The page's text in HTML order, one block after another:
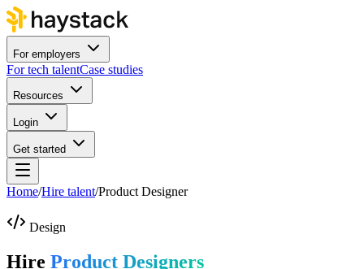
For employers
For tech talentCase studies
Resources
Login
Get started
Home/Hire talent/Product Designer
Design
Hire Product Designers